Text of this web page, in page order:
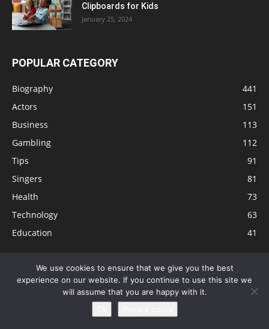
Clipboards for Kids
January 25, 2024
POPULAR CATEGORY
Biography
441
Actors
151
Business
113
Gambling
112
Tips
91
Singers
81
Health
73
Technology
63
Education
41
Disclaimer Privacy Policy Terms and Conditions
Contact
Editorial Policy
Sitemap About Us
© © Local 8 Now 2026
We use cookies to ensure that we give you the best
experience on our website. If you continue to use this site we
will assume that you are happy with it.